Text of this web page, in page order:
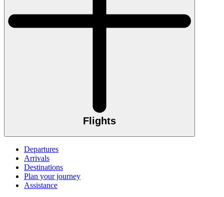
Flights
Departures
Arrivals
Destinations
Plan your journey
Assistance